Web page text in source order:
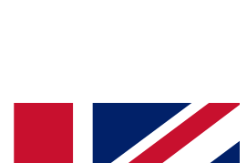
sessions
QUICK
to join, simply enter your email below